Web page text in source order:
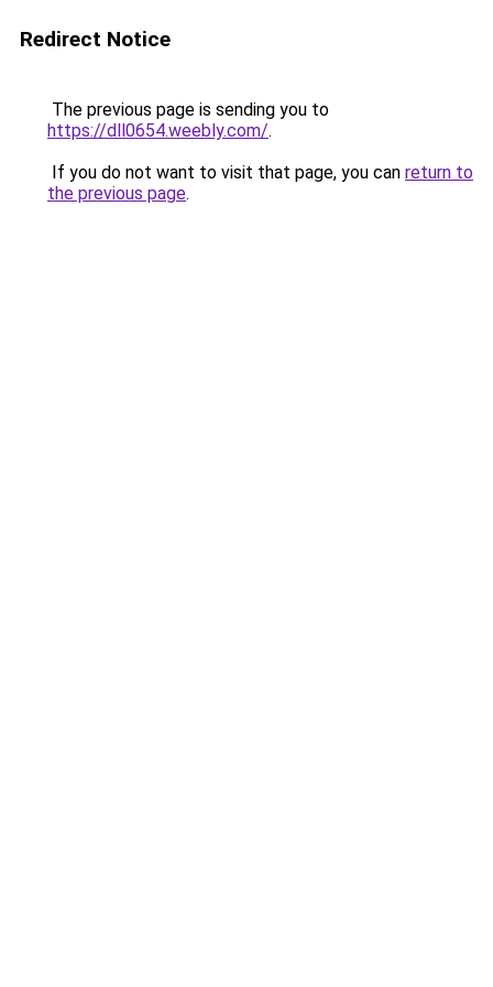
Redirect Notice
The previous page is sending you to
https://dll0654.weebly.com/.
If you do not want to visit that page, you can return to
the previous page.